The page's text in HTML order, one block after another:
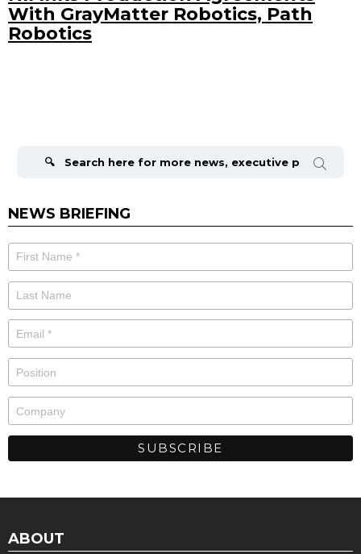
With GrayMatter Robotics, Path
Robotics
NEWS BRIEFING
ABOUT